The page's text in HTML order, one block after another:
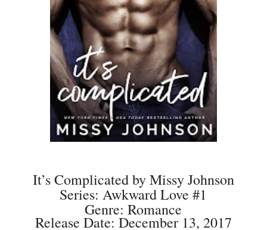
It’s Complicated by Missy Johnson
Series: Awkward Love #1
Genre: Romance
Release Date: December 13, 2017